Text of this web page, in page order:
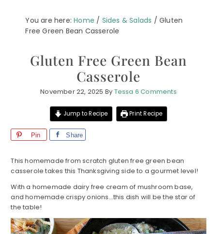
You are here:Home / Sides & Salads / Gluten
Free Green Bean Casserole
Gluten Free Green Bean
Casserole
November 22, 2025 By Tessa 6 Comments
Jump to Recipe Print Recipe
Pin Share
This homemade from scratch gluten free green bean
casserole takes this Thanksgiving side to a gourmet level!
With a homemade dairy free cream of mushroom base,
and homemade crispy onions…this dish will be the star of
the table!